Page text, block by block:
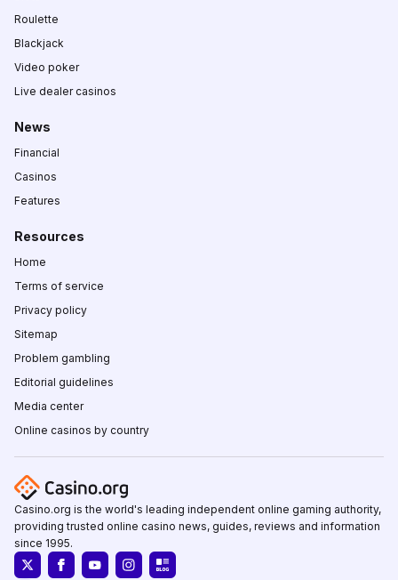
Roulette
Blackjack
Video poker
Live dealer casinos
News
Financial
Casinos
Features
Resources
Home
Terms of service
Privacy policy
Sitemap
Problem gambling
Editorial guidelines
Media center
Online casinos by country
Casino.org is the world's leading independent online gaming authority,
providing trusted online casino news, guides, reviews and information
since 1995.